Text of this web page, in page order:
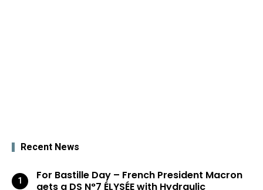
Recent News
For Bastille Day – French President Macron
gets a DS N°7 ÉLYSÉE with Hydraulic